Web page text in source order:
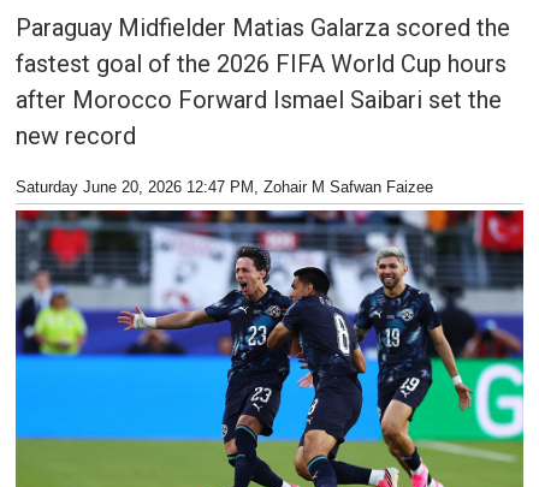
Paraguay Midfielder Matias Galarza scored the
fastest goal of the 2026 FIFA World Cup hours
after Morocco Forward Ismael Saibari set the
new record
Saturday June 20, 2026 12:47 PM , Zohair M Safwan Faizee